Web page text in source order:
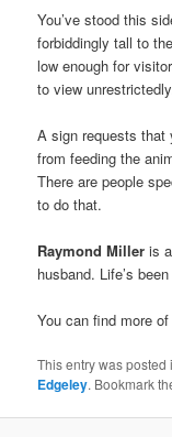
You’ve stood this
forbiddingly tall to
low enough for
to view
A sign requests that
from feeding the
There are people
to do that.
Raymond Miller is
husband. Life’s
You can find more
This entry was posted
Edgeley. Bookmark